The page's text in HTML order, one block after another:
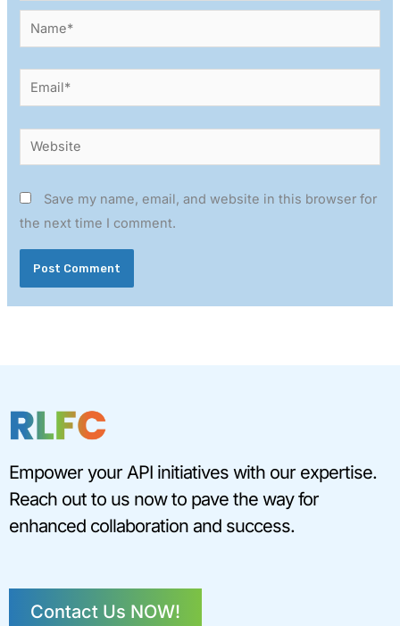
Name*
Email*
Website
Save my name, email, and website in this browser for
the next time I comment.
Empower your API initiatives with our expertise.
Reach out to us now to pave the way for
enhanced collaboration and success.
Contact Us NOW!